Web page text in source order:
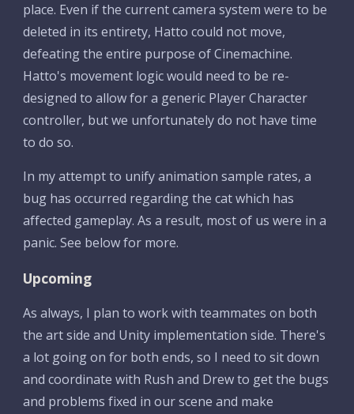
place. Even if the current camera system were to be
deleted in its entirety, Hatto could not move,
defeating the entire purpose of Cinemachine.
Hatto's movement logic would need to be re-
designed to allow for a generic Player Character
controller, but we unfortunately do not have time
to do so.
In my attempt to unify animation sample rates, a
bug has occurred regarding the cat which has
affected gameplay. As a result, most of us were in a
panic. See below for more.
Upcoming
As always, I plan to work with teammates on both
the art side and Unity implementation side. There's
a lot going on for both ends, so I need to sit down
and coordinate with Rush and Drew to get the bugs
and problems fixed in our scene and make